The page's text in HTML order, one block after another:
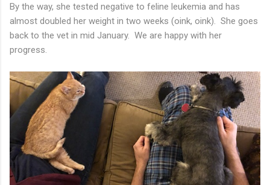
By the way, she tested negative to feline leukemia and has
almost doubled her weight in two weeks (oink, oink). She goes
back to the vet in mid January. We are happy with her
progress.